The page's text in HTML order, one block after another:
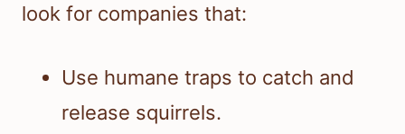
look for companies that:
Use humane traps to catch and
release squirrels.